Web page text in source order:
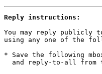
Reply instructions:
You may reply publicly
using any one of the
* Save the following
and reply-to-all from